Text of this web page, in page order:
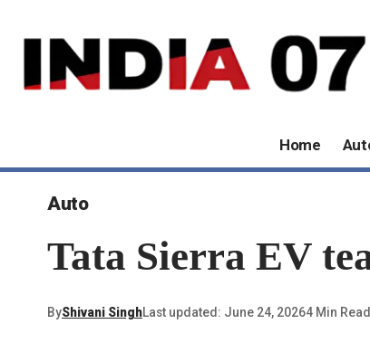
Home
Auto
Tata Sierra EV
ByShivani SinghLast updated: June 24, 20264 Min Read